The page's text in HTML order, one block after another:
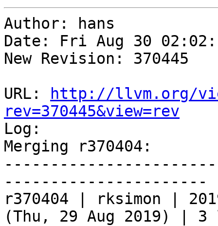
Author: hans
Date: Fri Aug 30
New Revision: 370445
URL:
http://llvm.org/
rev=370445&view=rev
Log:
Merging r370404:
----------------------
r370404 | rksimon |
(Thu, 29 Aug 2019) |